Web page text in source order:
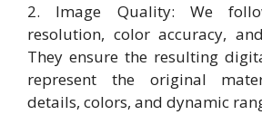
2. Image Quality: We
resolution, color accuracy,
They ensure the resulting
represent the original
details, colors, and dynamic